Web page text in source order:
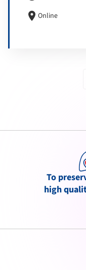
location_on Online
To
high